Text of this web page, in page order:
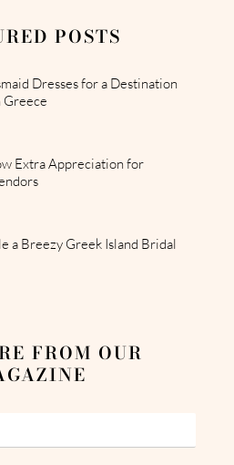
POSTS
Dresses for a Destination
Extra Appreciation for
a Breezy Greek Island Bridal
FROM OUR